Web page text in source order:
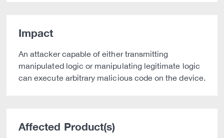
Impact
An attacker capable of either transmitting
manipulated logic or manipulating legitimate logic
can execute arbitrary malicious code on the device.
Affected Product(s)